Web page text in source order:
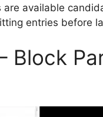
are available
entries before
Block